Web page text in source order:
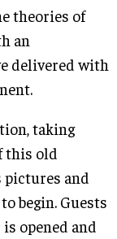
theories of
an
delivered with
taking
this old
pictures and
begin. Guests
opened and